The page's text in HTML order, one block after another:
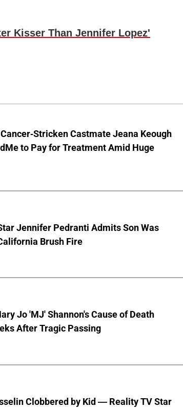
Kisser Than Jennifer Lopez'
Stricken Castmate Jeana Keough
to Pay for Treatment Amid Huge
Jennifer Pedranti Admits Son Was
Brush Fire
Jo 'MJ' Shannon's Cause of Death
After Tragic Passing
Clobbered by Kid — Reality TV Star